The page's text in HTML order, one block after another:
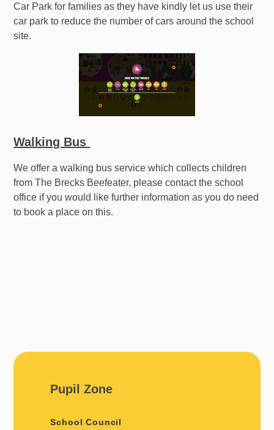
Car Park for families as they have kindly let us use their
car park to reduce the number of cars around the school
site.
Walking Bus
We offer a walking bus service which collects children
from The Brecks Beefeater, please contact the school
office if you would like further information as you do need
to book a place on this.
Pupil Zone
School Council